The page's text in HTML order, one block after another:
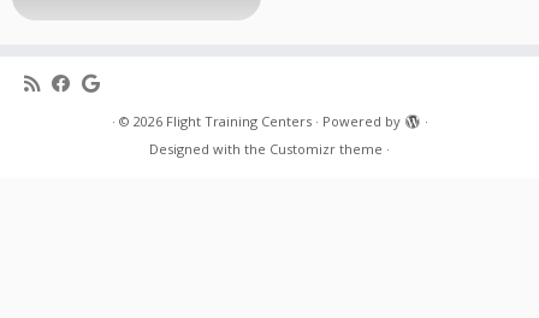
· © 2026 Flight Training Centers· Powered by
·
Designed with the Customizr theme ·